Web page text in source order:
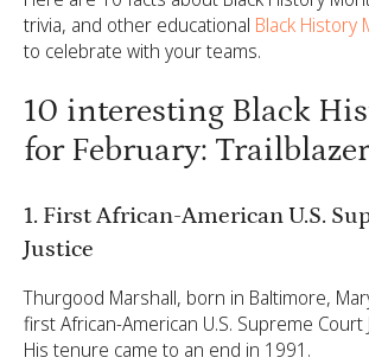
trivia, and other educational Black History
to celebrate with your teams.
10 interesting Black
for February:
1. First African-American U.S.
Justice
Thurgood Marshall, born in Baltimore,
first African-American U.S. Supreme Court
His tenure came to an end in 1991.